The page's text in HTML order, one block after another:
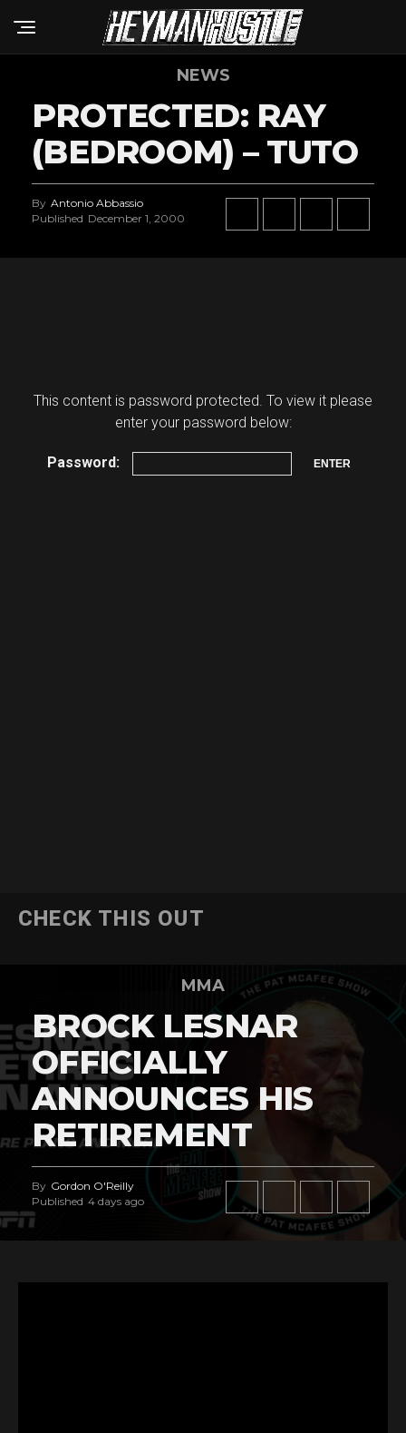
NEWS
PROTECTED: RAY
(BEDROOM) – TUTO
By Antonio Abbassio
Published December 1, 2000
This content is password protected. To view it please
enter your password below:
Password:
CHECK THIS OUT
MMA
BROCK LESNAR
OFFICIALLY
ANNOUNCES HIS
RETIREMENT
By Gordon O'Reilly
Published 4 days ago